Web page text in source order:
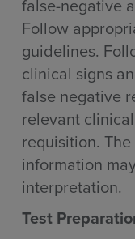
false-negative
Follow
guidelines.
clinical signs
false negative
relevant
requisition.
information
interpretation.
Test